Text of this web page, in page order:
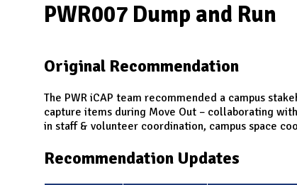
D
N
PWR007 Dump and Run
Original Recommendation
The PWR iCAP team recommended a campus
capture items during Move Out – collaborating
in staff & volunteer coordination, campus space
Recommendation Updates